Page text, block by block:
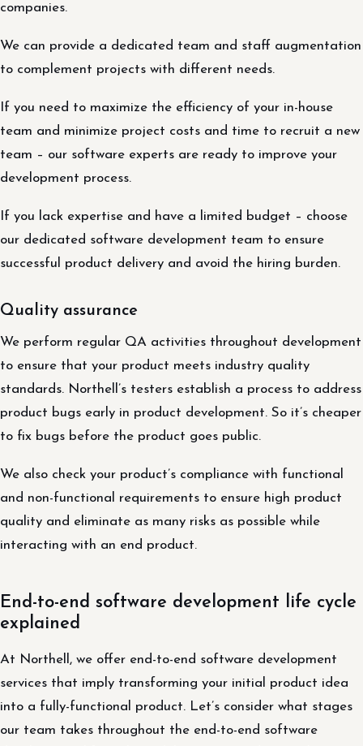
companies.
We can provide a dedicated team and staff augmentation
to complement projects with different needs.
If you need to maximize the efficiency of your in-house
team and minimize project costs and time to recruit a new
team – our software experts are ready to improve your
development process.
If you lack expertise and have a limited budget – choose
our dedicated software development team to ensure
successful product delivery and avoid the hiring burden.
Quality assurance
We perform regular QA activities throughout development
to ensure that your product meets industry quality
standards. Northell’s testers establish a process to address
product bugs early in product development. So it’s cheaper
to fix bugs before the product goes public.
We also check your product’s compliance with functional
and non-functional requirements to ensure high product
quality and eliminate as many risks as possible while
interacting with an end product.
End-to-end software development life cycle
explained
At Northell, we offer end-to-end software development
services that imply transforming your initial product idea
into a fully-functional product. Let’s consider what stages
our team takes throughout the end-to-end software